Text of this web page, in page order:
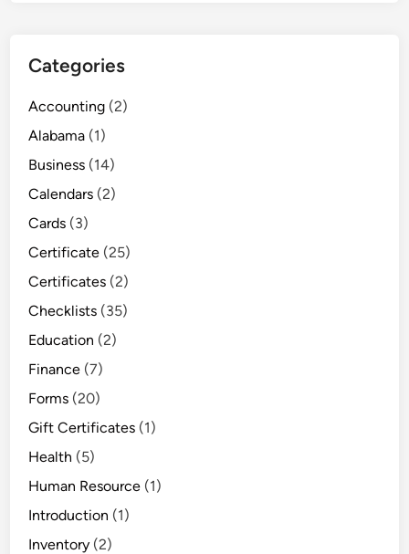
Categories
Accounting (2)
Alabama (1)
Business (14)
Calendars (2)
Cards (3)
Certificate (25)
Certificates (2)
Checklists (35)
Education (2)
Finance (7)
Forms (20)
Gift Certificates (1)
Health (5)
Human Resource (1)
Introduction (1)
Inventory (2)